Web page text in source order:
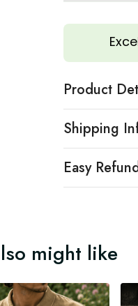
Product
Shipping
Easy
might like